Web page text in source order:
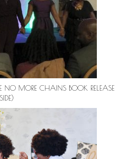
NO MORE CHAINS BOOK RELEASE